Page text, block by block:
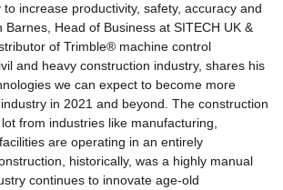
increase productivity, safety, accuracy and
Barnes, Head of Business at SITECH UK &
of Trimble® machine control
and heavy construction industry, shares his
we can expect to become more
in 2021 and beyond. The construction
from industries like manufacturing,
are operating in an entirely
historically, was a highly manual
continues to innovate age-old